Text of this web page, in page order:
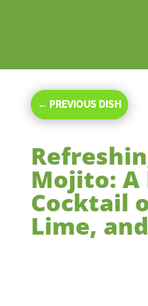
← PREVIOUS DISH
Mojito: A
Cocktail
Lime,